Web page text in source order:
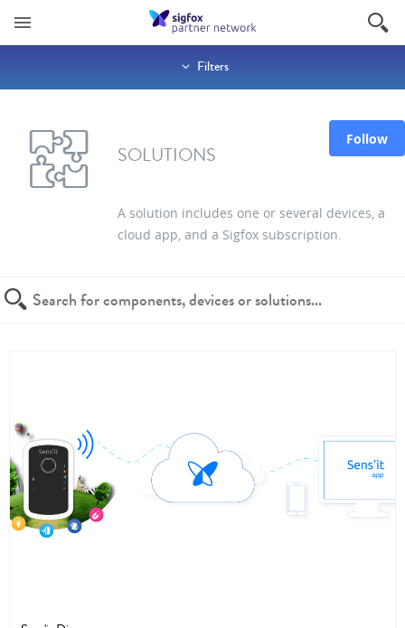
Filters
Follow
SOLUTIONS
A solution includes one or several devices, a
cloud app, and a Sigfox subscription.